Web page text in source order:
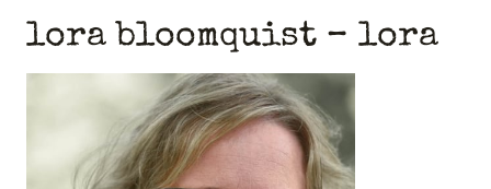
lora bloomquist – lora